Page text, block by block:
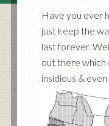
Have you ever
just keep the
last forever.
out there which
insidious &